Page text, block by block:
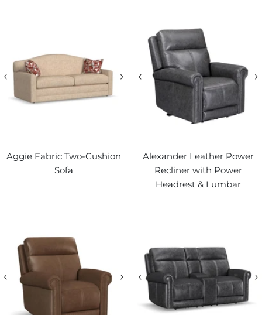
‹ ›
Aggie Fabric Two-Cushion
Sofa
‹ ›
Alexander Leather Power
Recliner with Power
Headrest & Lumbar
‹ › ‹ ›